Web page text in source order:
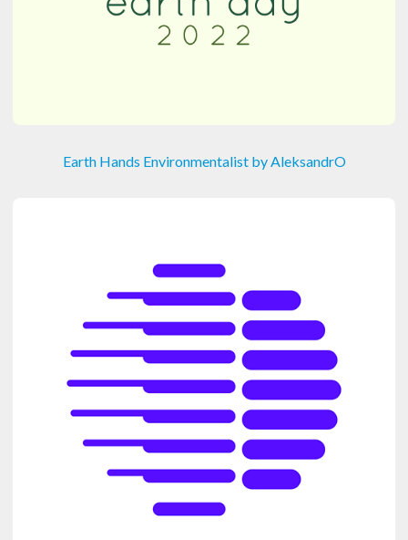
Earth Hands Environmentalist by AleksandrO